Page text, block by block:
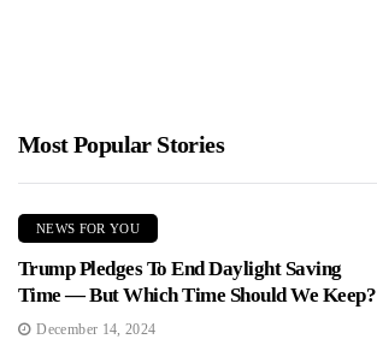
Most Popular Stories
NEWS FOR YOU
Trump Pledges To End Daylight Saving
Time — But Which Time Should We Keep?
December 14, 2024